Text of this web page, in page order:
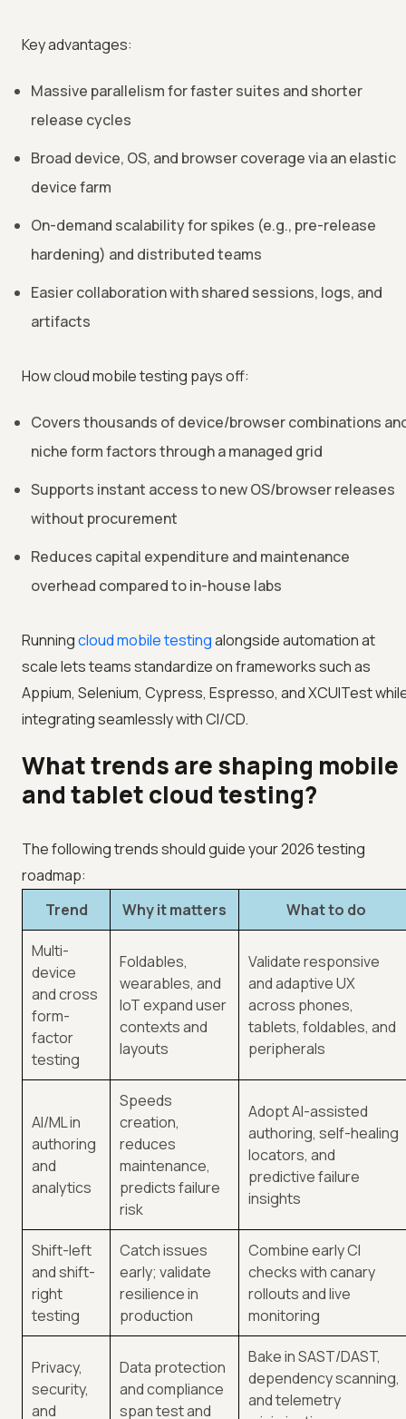
Key advantages:
Massive parallelism for faster suites and shorter
release cycles
Broad device, OS, and browser coverage via an elastic
device farm
On-demand scalability for spikes (e.g., pre-release
hardening) and distributed teams
Easier collaboration with shared sessions, logs, and
artifacts
How cloud mobile testing pays off:
Covers thousands of device/browser combinations
niche form factors through a managed grid
Supports instant access to new OS/browser releases
without procurement
Reduces capital expenditure and maintenance
overhead compared to in-house labs
Runningcloud mobile testingalongside automation at
scale lets teams standardize on frameworks such as
Appium, Selenium, Cypress, Espresso, and XCUITest
integrating seamlessly with CI/CD.
What trends are shaping mobile
and tablet cloud testing?
The following trends should guide your 2026 testing
roadmap:
Trend
Why it matters What to do
Multi-
device
and cross
form-
factor
testing
Foldables,
wearables, and
IoT expand user
contexts and
layouts
Validate responsive
and adaptive UX
across phones,
tablets, foldables, and
peripherals
AI/ML in
authoring
and
analytics
Speeds
creation,
reduces
maintenance,
predicts failure
risk
Adopt AI-assisted
authoring, self-healing
locators, and
predictive failure
insights
Shift-left
and shift-
right
testing
Catch issues
early; validate
resilience in
production
Combine early CI
checks with canary
rollouts and live
monitoring
Privacy,
security,
and
Data protection
and compliance
span test and
Bake in SAST/DAST,
dependency scanning,
and telemetry